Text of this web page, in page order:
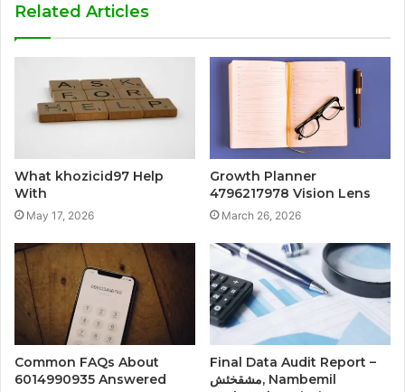
Related Articles
What khozicid97 Help
With
May 17, 2026
Growth Planner
4796217978 Vision Lens
March 26, 2026
Common FAQs About
6014990935 Answered
Final Data Audit Report –
مشقخئش, Nambemil